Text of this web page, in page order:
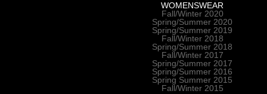
WOMENSWEAR
Fall/Winter 2020
Spring/Summer 2020
Spring/Summer 2019
Fall/Winter 2018
Spring/Summer 2018
Fall/Winter 2017
Spring/Summer 2017
Spring/Summer 2016
Spring Summer 2015
Fall/Winter 2015